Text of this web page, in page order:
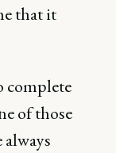
that it
complete
of those